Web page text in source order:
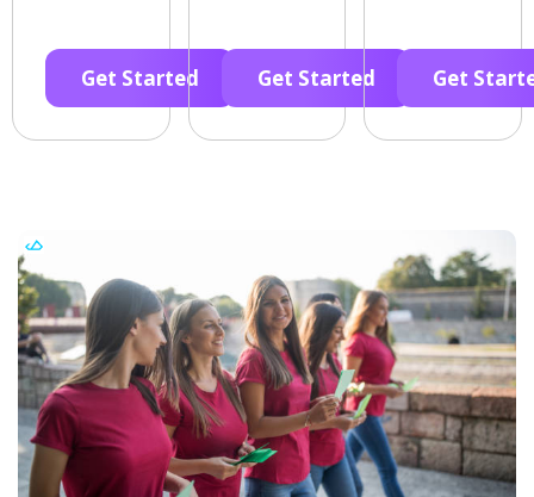
Get Started Get Started Get